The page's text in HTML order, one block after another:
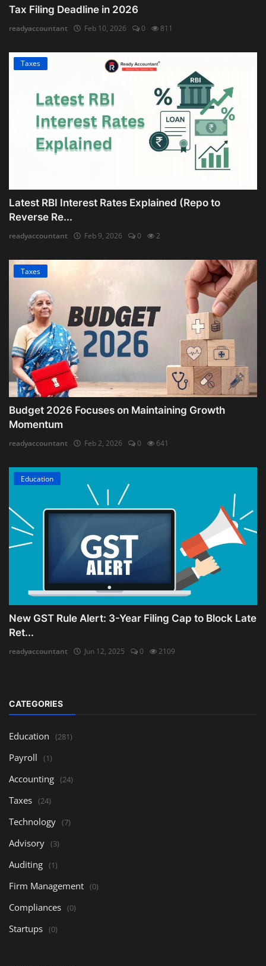
Tax Filing Deadline in 2026
readyaccountant Feb 10, 2026 0 811
Taxes
Latest RBI Interest Rates Explained (Repo to
Reverse Re...
readyaccountant Feb 9, 2026 0 2
Taxes
Budget 2026 Focuses on Maintaining Growth
Momentum
readyaccountant Feb 2, 2026 0 641
Education
New GST Rule Alert: 3-Year Filing Cap to Block Late
Ret...
readyaccountant Jun 12, 2025 0 2109
CATEGORIES
Education (281)
Payroll (1)
Accounting (24)
Taxes (24)
Technology (7)
Advisory (3)
Auditing (1)
Firm Management (0)
Compliances (0)
Startups (0)